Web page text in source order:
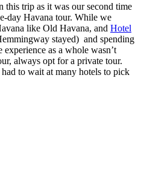
this trip as it was our second time
day Havana tour. While we
like Old Havana, and Hotel
stayed) and spending
as a whole wasn’t
always opt for a private tour.
to wait at many hotels to pick